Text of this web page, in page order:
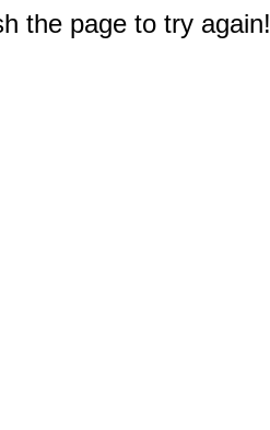
the page to try again!